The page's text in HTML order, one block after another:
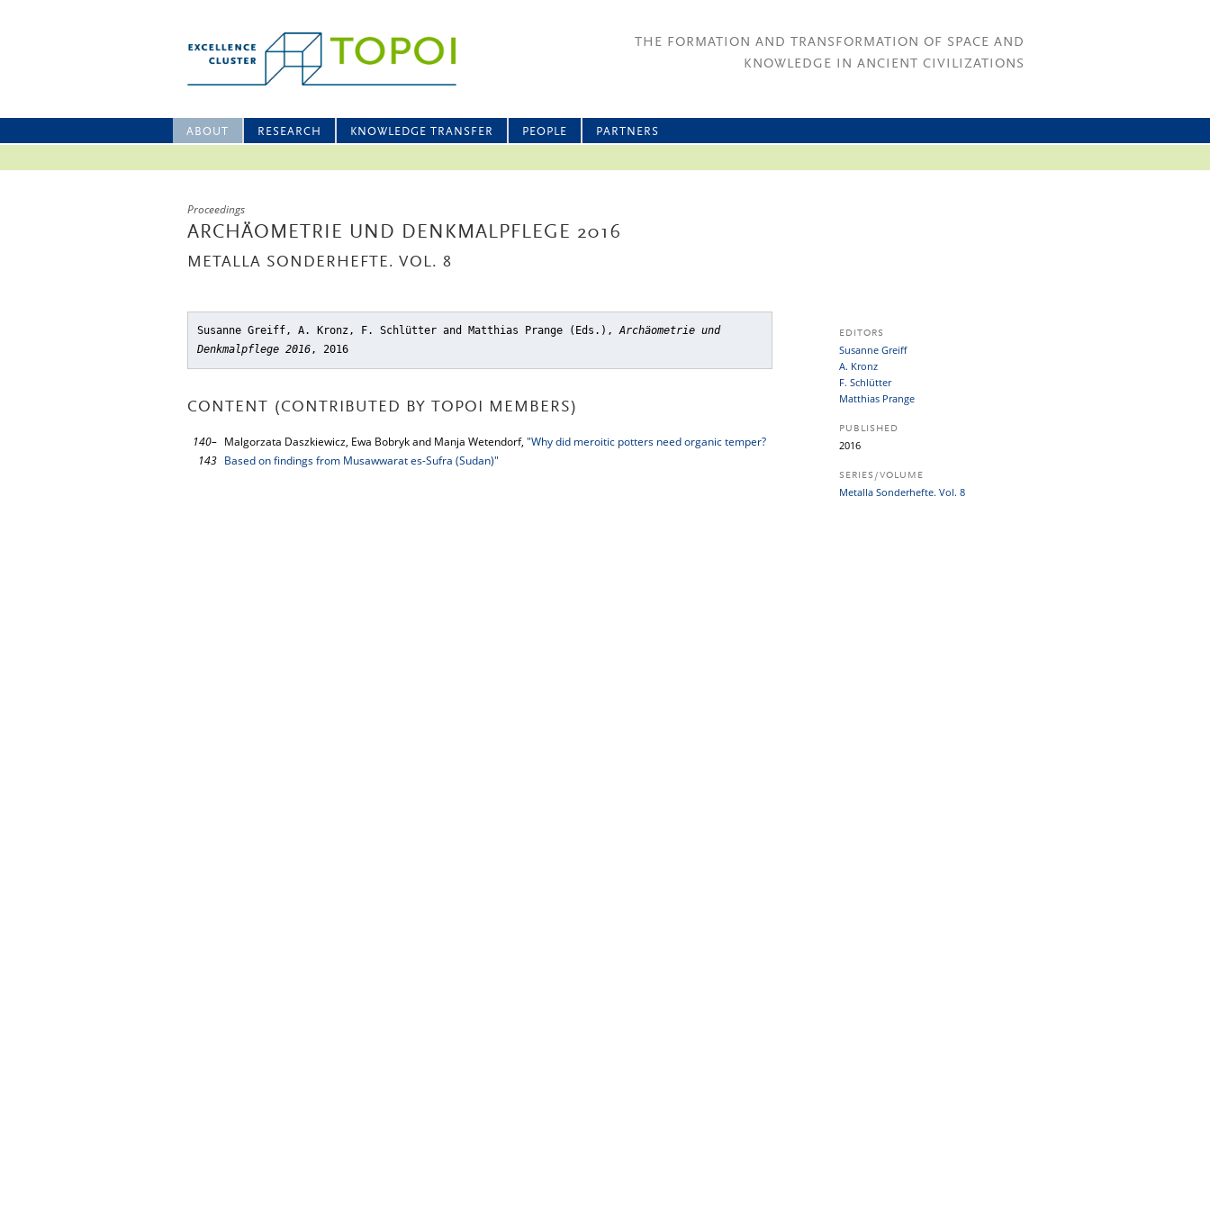
THE FORMATION AND TRANSFORMATION OF SPACE AND
KNOWLEDGE IN ANCIENT CIVILIZATIONS
ABOUT RESEARCH KNOWLEDGE TRANSFER PEOPLE PARTNERS
Proceedings
ARCHÄOMETRIE UND DENKMALPFLEGE 2016
METALLA SONDERHEFTE. VOL. 8
Susanne Greiff, A. Kronz, F. Schlütter and Matthias Prange (Eds.),Archäometrie und
Denkmalpflege 2016, 2016
CONTENT (CONTRIBUTED BY TOPOI MEMBERS)
140–
143
Malgorzata Daszkiewicz, Ewa Bobryk and Manja Wetendorf, "Why did meroitic potters need organic temper?
Based on findings from Musawwarat es-Sufra (Sudan)"
EDITORS
Susanne Greiff
A. Kronz
F. Schlütter
Matthias Prange
PUBLISHED
2016
SERIES/VOLUME
Metalla Sonderhefte. Vol. 8